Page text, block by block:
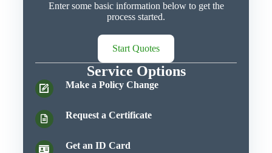
Enter some basic information below to get the
process started.
Start Quotes
Service Options
Make a Policy Change
Request a Certificate
Get an ID Card